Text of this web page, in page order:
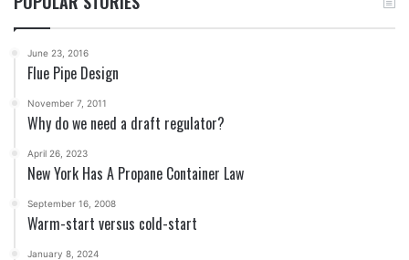
June 23, 2016
Flue Pipe Design
November 7, 2011
Why do we need a draft regulator?
April 26, 2023
New York Has A Propane Container Law
September 16, 2008
Warm-start versus cold-start
January 8, 2024